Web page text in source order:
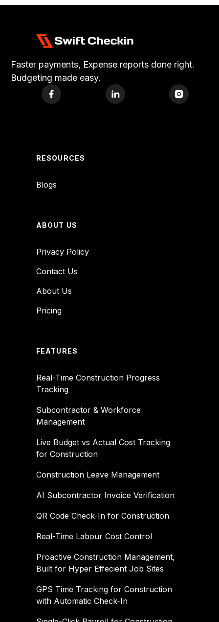
Faster payments, Expense reports done right.
Budgeting made easy.
RESOURCES
Blogs
ABOUT US
Privacy Policy
Contact Us
About Us
Pricing
FEATURES
Real-Time Construction Progress
Tracking
Subcontractor & Workforce
Management
Live Budget vs Actual Cost Tracking
for Construction
Construction Leave Management
AI Subcontractor Invoice Verification
QR Code Check-In for Construction
Real-Time Labour Cost Control
Proactive Construction Management,
Built for Hyper Effecient Job Sites
GPS Time Tracking for Construction
with Automatic Check-In